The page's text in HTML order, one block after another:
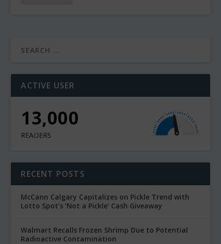
ACTIVE USER
13,000
READERS
RECENT POSTS
McCann Calgary Capitalizes on Pickle Trend with
Lotto Spot’s ‘Not a Pickle’ Cash Giveaway
Walmart Recalls Frozen Shrimp Due to Potential
Radioactive Contamination